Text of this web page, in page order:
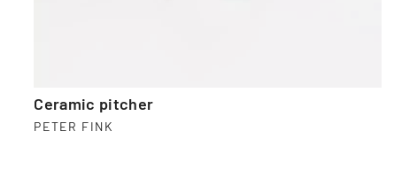
Ceramic pitcher
PETER FINK